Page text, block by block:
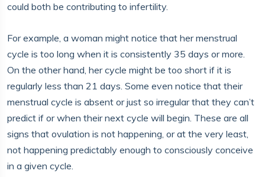
could both be contributing to infertility.
For example, a woman might notice that her menstrual
cycle is too long when it is consistently 35 days or more.
On the other hand, her cycle might be too short if it is
regularly less than 21 days. Some even notice that their
menstrual cycle is absent or just so irregular that they can’t
predict if or when their next cycle will begin. These are all
signs that ovulation is not happening, or at the very least,
not happening predictably enough to consciously conceive
in a given cycle.